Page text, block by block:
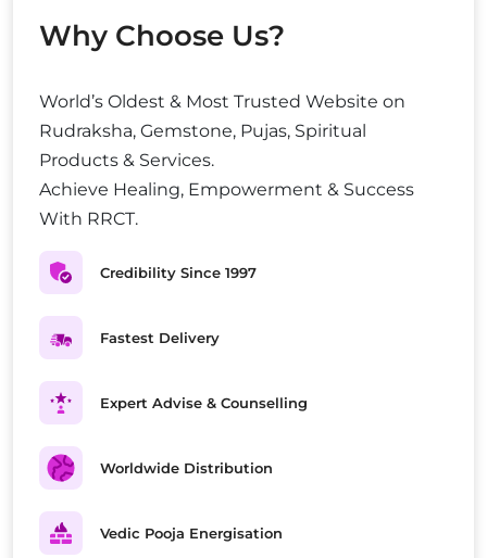
Why Choose Us?
World’s Oldest & Most Trusted Website on
Rudraksha, Gemstone, Pujas, Spiritual
Products & Services.
Achieve Healing, Empowerment & Success
With RRCT.
Credibility Since 1997
Fastest Delivery
Expert Advise & Counselling
Worldwide Distribution
Vedic Pooja Energisation